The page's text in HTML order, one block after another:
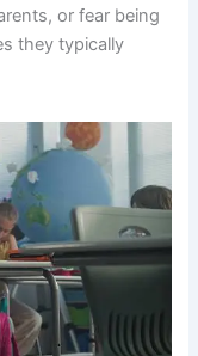
or fear being
they typically